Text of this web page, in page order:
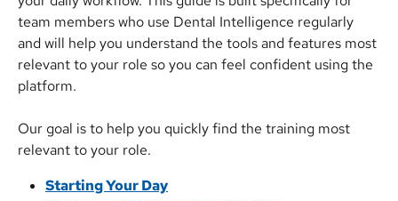
team members who use Dental Intelligence regularly
and will help you understand the tools and features most
relevant to your role so you can feel confident using the
platform.
Our goal is to help you quickly find the training most
relevant to your role.
Starting Your Day